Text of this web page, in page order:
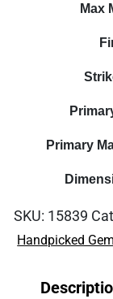
Max
Primary
SKU: 15839
Handpicked